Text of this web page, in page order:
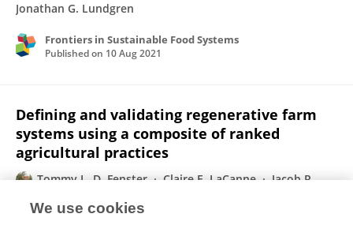
Jonathan G. Lundgren
Frontiers in Sustainable Food Systems
Published on 10 Aug 2021
Defining and validating regenerative farm
systems using a composite of ranked
agricultural practices
Tommy L. D. Fenster Claire E. LaCanne
Jacob R.
M. Busenitz
Alex M. Michels
We use cookies